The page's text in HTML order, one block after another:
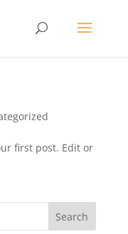
first post. Edit or
Search